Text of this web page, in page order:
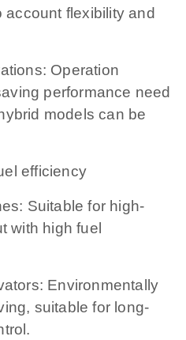
flexibility and
Operation
performance need
models can be
efficiency
Suitable for high-
with high fuel
Environmentally
suitable for long-